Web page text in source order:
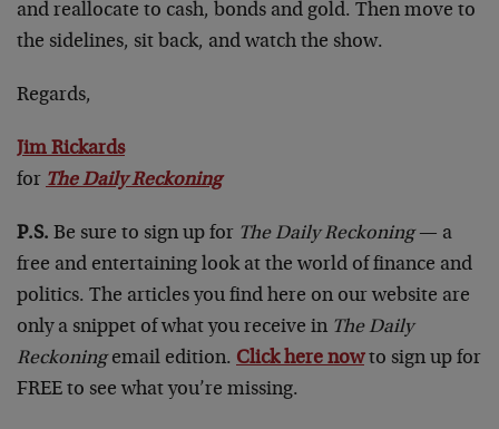
and reallocate to cash, bonds and gold. Then move to
the sidelines, sit back, and watch the show.
Regards,
Jim Rickards
for The Daily Reckoning
P.S. Be sure to sign up for The Daily Reckoning— a
free and entertaining look at the world of finance and
politics. The articles you find here on our website are
only a snippet of what you receive in The Daily
Reckoningemail edition. Click here nowto sign up for
FREE to see what you’re missing.